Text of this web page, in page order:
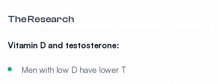
The Research
Vitamin D and testosterone:
Men with low D have lower T